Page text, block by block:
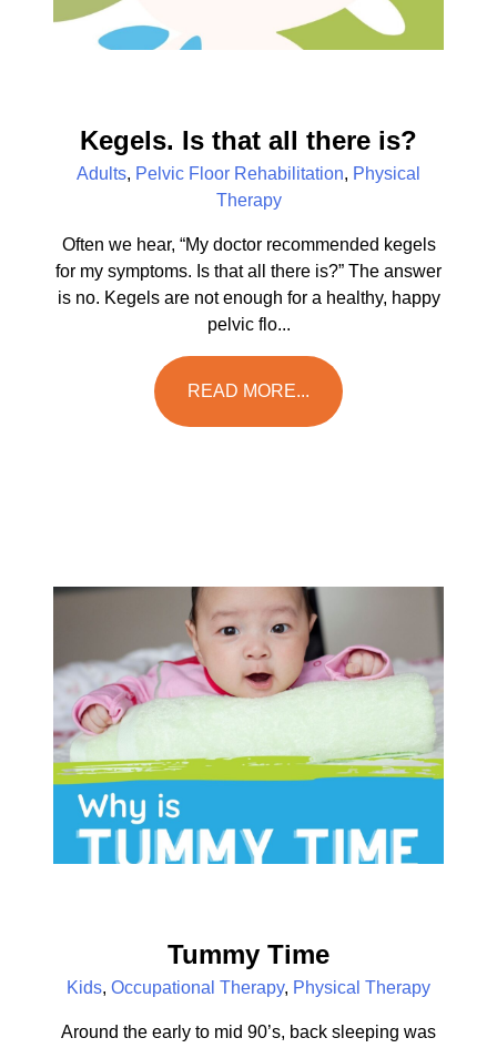
Kegels. Is that all there is?
Adults, Pelvic Floor Rehabilitation, Physical
Therapy
Often we hear, “My doctor recommended kegels
for my symptoms. Is that all there is?” The answer
is no. Kegels are not enough for a healthy, happy
pelvic flo...
READ MORE...
Tummy Time
Kids, Occupational Therapy, Physical Therapy
Around the early to mid 90’s, back sleeping was